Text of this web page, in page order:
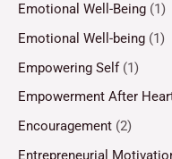
Emotional Well-Being (1)
Emotional Well-being (1)
Empowering Self(1)
Empowerment After
Encouragement (2)
Entrepreneurial